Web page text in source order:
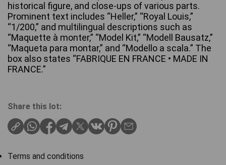
historical figure, and close-ups of various parts.
Prominent text includes “Heller,” “Royal Louis,”
“1/200,” and multilingual descriptions such as
“Maquette à monter,” “Model Kit,” “Modell Bausatz,”
“Maqueta para montar,” and “Modello a scala.” The
box also states “FABRIQUE EN FRANCE • MADE IN
FRANCE.”
Share this lot:
Terms and conditions